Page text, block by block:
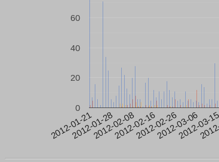
2012-01-21
2012-01-282012-02-082012-02-162012-02-262012-03-06
2012-03-
0
20
40
60